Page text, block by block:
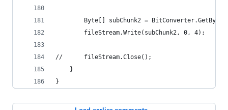
Byte[] subChunk2 =
		fileStream.Write(subChunk2, 0, 4);
//		fileStream.Close();
	}
}